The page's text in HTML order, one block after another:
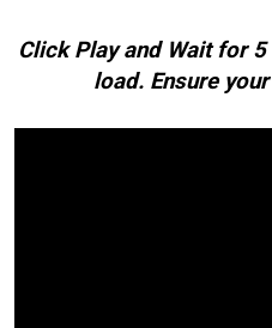
Click Play and Wait for
load. Ensure